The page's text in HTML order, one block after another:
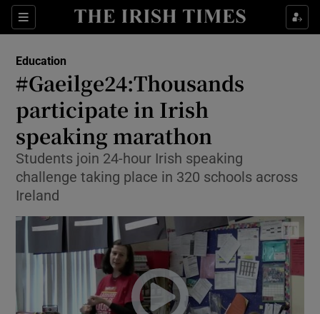
Sections
Show Culture sub sections
Show Technology sub sections
Show Motors sub sections
Education
#Gaeilge24:Thousands
participate in Irish
speaking marathon
Students join 24-hour Irish speaking
challenge taking place in 320 schools across
Ireland